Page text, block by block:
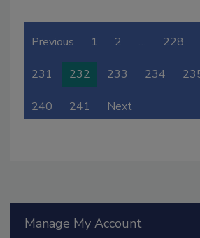
Previous 1 2 … 228
231 232 233 234
240 241 Next
Manage My Account